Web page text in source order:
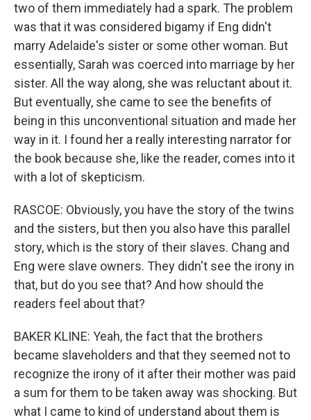
two of them immediately had a spark. The problem
was that it was considered bigamy if Eng didn't
marry Adelaide's sister or some other woman. But
essentially, Sarah was coerced into marriage by her
sister. All the way along, she was reluctant about it.
But eventually, she came to see the benefits of
being in this unconventional situation and made her
way in it. I found her a really interesting narrator for
the book because she, like the reader, comes into it
with a lot of skepticism.
RASCOE: Obviously, you have the story of the twins
and the sisters, but then you also have this parallel
story, which is the story of their slaves. Chang and
Eng were slave owners. They didn't see the irony in
that, but do you see that? And how should the
readers feel about that?
BAKER KLINE: Yeah, the fact that the brothers
became slaveholders and that they seemed not to
recognize the irony of it after their mother was paid
a sum for them to be taken away was shocking. But
what I came to kind of understand about them is